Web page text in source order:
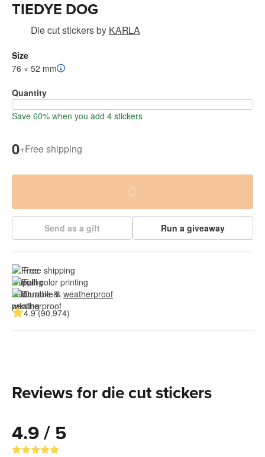
TIEDYE DOG
Die cut stickersby KARLA
Size
76 × 52 mm
Quantity
Save 60% when you add 4 stickers
0+Free shipping
Send as a gift Run a giveaway
Free shipping
Full color printing
Durable & weatherproof
4.9 (90.974)
Reviews for die cut stickers
4.9 / 5